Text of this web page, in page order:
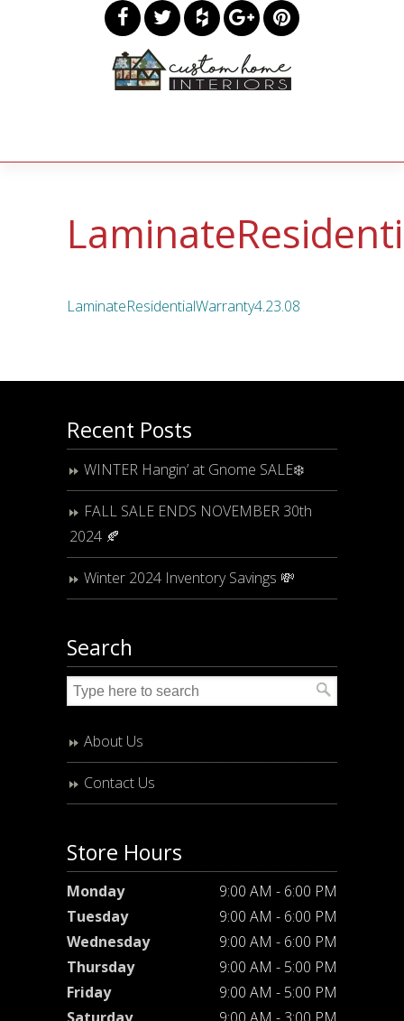
LaminateResidentialWarranty4.23.08
Recent Posts
WINTER Hangin’ at Gnome SALE❄️
FALL SALE ENDS NOVEMBER 30th
2024 🍂
Winter 2024 Inventory Savings 💸
Search
About Us
Contact Us
Store Hours
Monday
9:00 AM - 6:00 PM
Tuesday
9:00 AM - 6:00 PM
Wednesday
9:00 AM - 6:00 PM
Thursday
9:00 AM - 5:00 PM
Friday
9:00 AM - 5:00 PM